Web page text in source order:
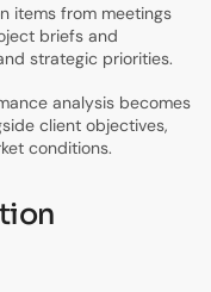
items from meetings
briefs and
strategic priorities.
analysis becomes
client objectives,
conditions.